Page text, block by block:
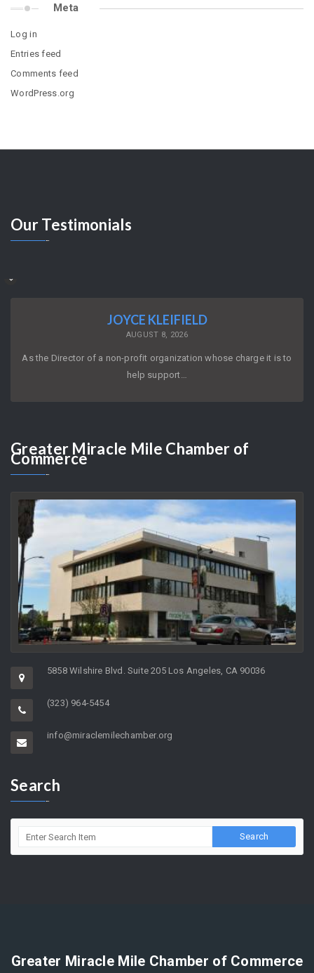
Meta
Log in
Entries feed
Comments feed
WordPress.org
OurTestimonials
As the Director of a non-profit organization whose charge it is to
GreaterMiracle Mile Chamber of
Commerce
info@miraclemilechamber.org